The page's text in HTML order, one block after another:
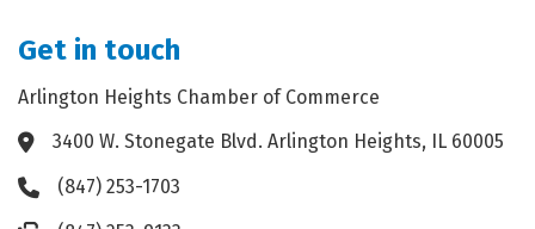
Get in touch
Arlington Heights Chamber of Commerce
Address & Map
3400 W. Stonegate Blvd. Arlington Heights, IL 60005
Phone icon
(847) 253-1703